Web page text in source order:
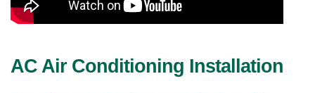
AC Air Conditioning Installation